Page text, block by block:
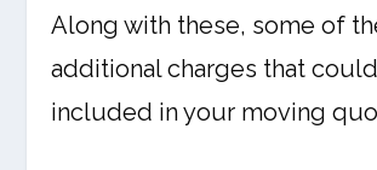
Along with these, some of
additional charges that
included in your moving